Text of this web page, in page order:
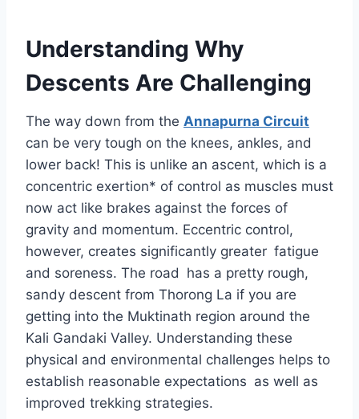
Understanding Why
Descents Are Challenging
The way down from the Annapurna Circuit
can be very tough on the knees, ankles, and
lower back! This is unlike an ascent, which is a
concentric exertion* of control as muscles must
now act like brakes against the forces of
gravity and momentum. Eccentric control,
however, creates significantly greater fatigue
and soreness. The road has a pretty rough,
sandy descent from Thorong La if you are
getting into the Muktinath region around the
Kali Gandaki Valley. Understanding these
physical and environmental challenges helps to
establish reasonable expectations as well as
improved trekking strategies.